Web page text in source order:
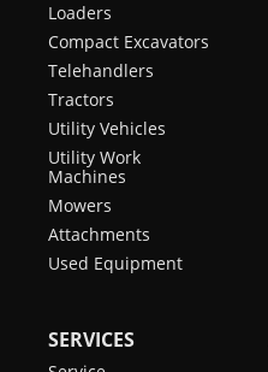
Loaders
Compact Excavators
Telehandlers
Tractors
Utility Vehicles
Utility Work
Machines
Mowers
Attachments
Used Equipment
SERVICES